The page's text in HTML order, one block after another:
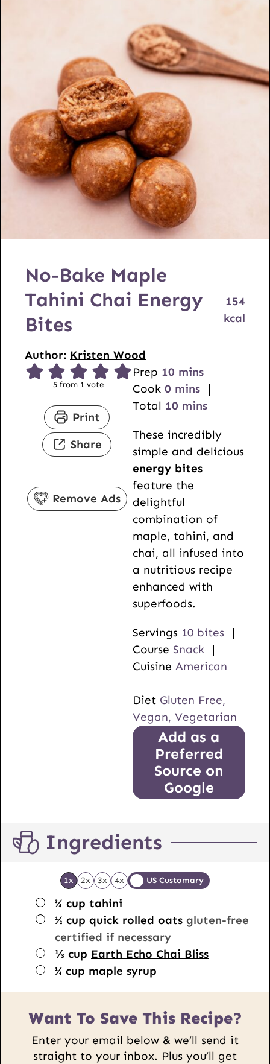
No-Bake Maple
Tahini Chai Energy
Bites
Author: Kristen Wood
154
kcal
5 from 1 vote
Print
Share
Remove Ads
Prep 10m
i
n
t
e
s
mins
Cook 0m
i
u
t
e
s
mins
Total 10m
n
u
t
e
s
mins
These incredibly
simple and delicious
energy bites
feature the
delightful
combination of
maple, tahini, and
chai, all infused into
a nutritious recipe
enhanced with
superfoods.
Servings 10 bites
Course Snack
Cuisine American
Diet Gluten Free,
Vegan, Vegetarian
Add as a
Preferred
Source on
Google
Ingredients
1x 2x 3x 4x US Customary
▢
¾ cup tahini
▢
½ cup quick rolled oats gluten-free
certified if necessary
▢
⅓ cup Earth Echo Chai Bliss
▢
¼ cup maple syrup
Want To Save This Recipe?
Enter your email below & we’ll send it
straight to your inbox. Plus you’ll get